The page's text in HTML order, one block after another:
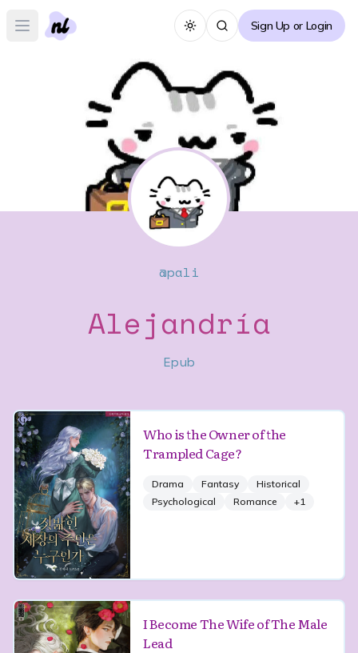
Open main menu Toggle themeSign Up or Login
@pali
Alejandría
Epub
Who is the Owner of the
Trampled Cage?
Drama Fantasy
Historical
Psychological
Romance +1
I Become The Wife of The Male
Lead